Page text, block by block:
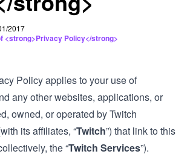
2017
<strong>Privacy Policy</strong>
Policy applies to your use of
any other websites, applications, or
owned, or operated by Twitch
its affiliates, “Twitch”) that link to this
the “Twitch Services”).